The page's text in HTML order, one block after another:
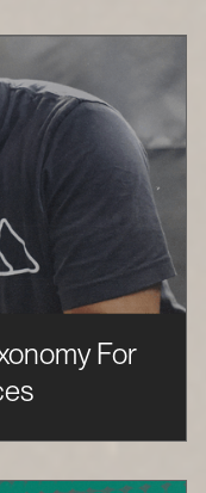
For